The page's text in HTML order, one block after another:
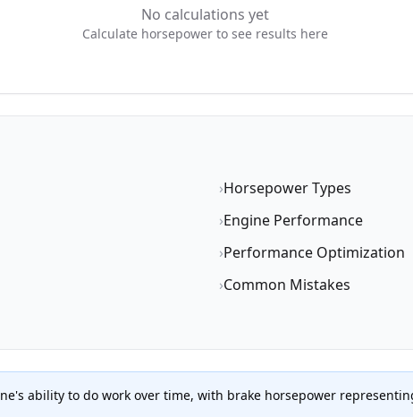
No calculations yet
Calculate horsepower to see results here
›Horsepower Types
›Engine Performance
›Performance Optimization
›Common Mistakes
ability to do work over time, with brake horsepower